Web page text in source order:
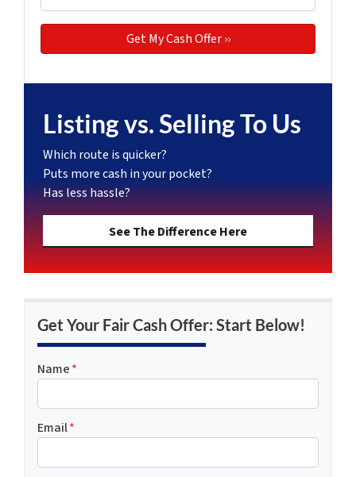
Listing vs. Selling To Us
Which route is quicker?
Puts more cash in your pocket?
Has less hassle?
See The Difference Here
Get Your Fair Cash Offer: Start Below!
Name*
Email*